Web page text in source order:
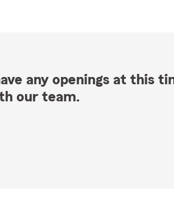
any openings at this
our team.